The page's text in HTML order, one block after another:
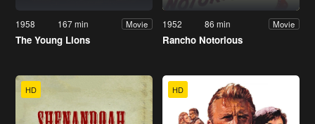
1958 167 min Movie
The Young Lions
1952 86 min Movie
Rancho Notorious
HD HD